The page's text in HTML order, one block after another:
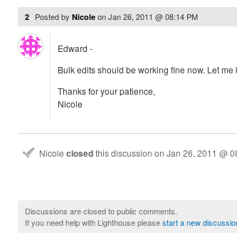
2 Posted by Nicole onJan 26, 2011 @ 08:14 PM
Edward -
Bulk edits should be working fine now. Let me
Thanks for your patience,
Nicole
Nicole closedthis discussion on Jan 26, 2011 @
Discussions are closed to public comments.
If you need help with Lighthouse pleasestart a new